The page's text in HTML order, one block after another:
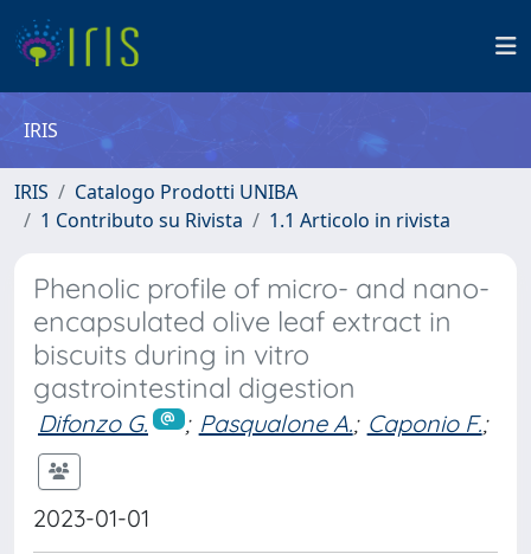
IRIS
IRIS
Catalogo Prodotti UNIBA
1 Contributo su Rivista
1.1 Articolo in rivista
Phenolic profile of micro- and nano-
encapsulated olive leaf extract in
biscuits during in vitro
gastrointestinal digestion
Difonzo G. ; Pasqualone A.; Caponio F.;
2023-01-01